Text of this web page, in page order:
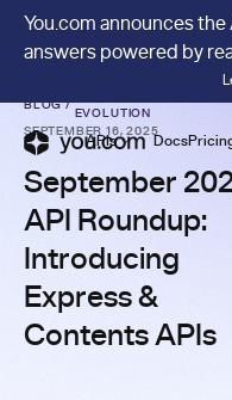
You.com announces
answers powered by
APIs Docs
BLOG/
EVOLUTION
SEPTEMBER 16, 2025
September
API Roundup:
Introducing
Express &
Contents APIs